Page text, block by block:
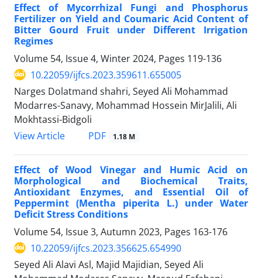
Effect of Mycorrhizal Fungi and Phosphorus
Fertilizer on Yield and Coumaric Acid Content of
Bitter Gourd Fruit under Different Irrigation
Regimes
Volume 54, Issue 4, Winter 2024, Pages 119-136
10.22059/ijfcs.2023.359611.655005
Narges Dolatmand shahri, Seyed Ali Mohammad
Modarres-Sanavy, Mohammad Hossein MirJalili, Ali
Mokhtassi-Bidgoli
View Article
PDF 1.18 M
Effect of Wood Vinegar and Humic Acid on
Morphological and Biochemical Traits,
Antioxidant Enzymes, and Essential Oil of
Peppermint (Mentha piperita L.) under Water
Deficit Stress Conditions
Volume 54, Issue 3, Autumn 2023, Pages 163-176
10.22059/ijfcs.2023.356625.654990
Seyed Ali Alavi Asl, Majid Majidian, Seyed Ali